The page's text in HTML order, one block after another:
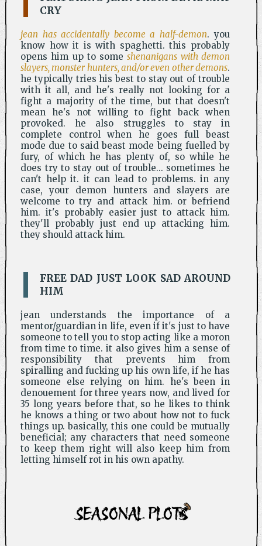
CRY
jean has accidentally become a half-demon. you
know how it is with spaghetti. this probably
opens him up to someshenanigans with demon
slayers, monster hunters, and/or even other demons.
he typically tries his best to stay out of trouble
with it all, and he's really not looking for a
fight a majority of the time, but that doesn't
mean he's not willing to fight back when
provoked. he also struggles to stay in
complete control when he goes full beast
mode due to said beast mode being fuelled by
fury, of which he has plenty of, so while he
does try to stay out of trouble... sometimes he
can't help it. it can lead to problems. in any
case, your demon hunters and slayers are
welcome to try and attack him. or befriend
him. it's probably easier just to attack him.
they'll probably just end up attacking him.
they should attack him.
FREE DAD JUST LOOK SAD AROUND
HIM
jean understands the importance of a
mentor/guardian in life, even if it's just to have
someone to tell you to stop acting like a moron
from time to time. it also gives him a sense of
responsibility that prevents him from
spiralling and fucking up his own life, if he has
someone else relying on him. he's been in
denouement for three years now, and lived for
35 long years before that, so he likes to think
he knows a thing or two about how not to fuck
things up. basically, this one could be mutually
beneficial; any characters that need someone
to keep them right will also keep him from
letting himself rot in his own apathy.
SEASONAL PLOTS